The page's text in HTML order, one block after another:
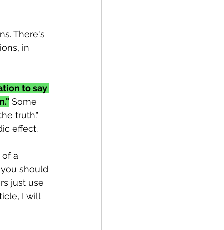
There's
in
to say
Some
truth."
effect.
a
should
just use
I will